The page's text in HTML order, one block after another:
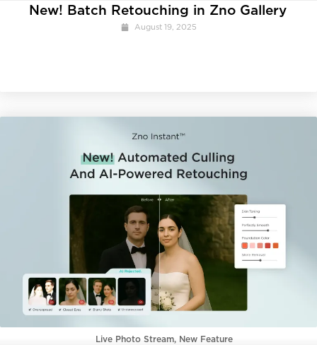
New! Batch Retouching in Zno Gallery
August 19, 2025
Live Photo Stream, New Feature